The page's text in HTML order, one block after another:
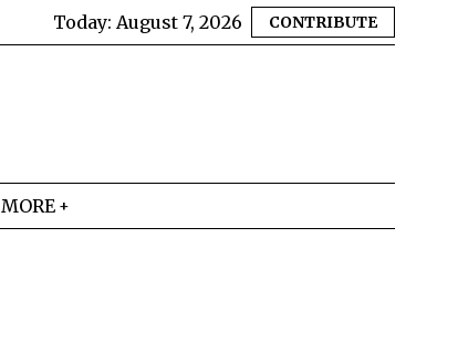
Today: August 7, 2026 CONTRIBUTE
MORE